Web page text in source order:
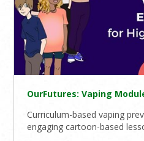
OurFutures: Vaping
Curriculum-based vaping
engaging cartoon-based